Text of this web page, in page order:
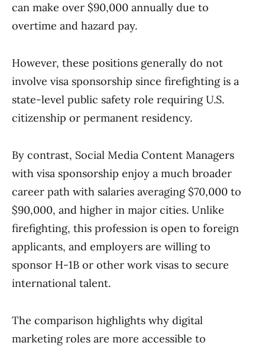
can make over $90,000 annually due to
overtime and hazard pay.
However, these positions generally do not
involve visa sponsorship since firefighting is a
state-level public safety role requiring U.S.
citizenship or permanent residency.
By contrast, Social Media Content Managers
with visa sponsorship enjoy a much broader
career path with salaries averaging $70,000 to
$90,000, and higher in major cities. Unlike
firefighting, this profession is open to foreign
applicants, and employers are willing to
sponsor H-1B or other work visas to secure
international talent.
The comparison highlights why digital
marketing roles are more accessible to